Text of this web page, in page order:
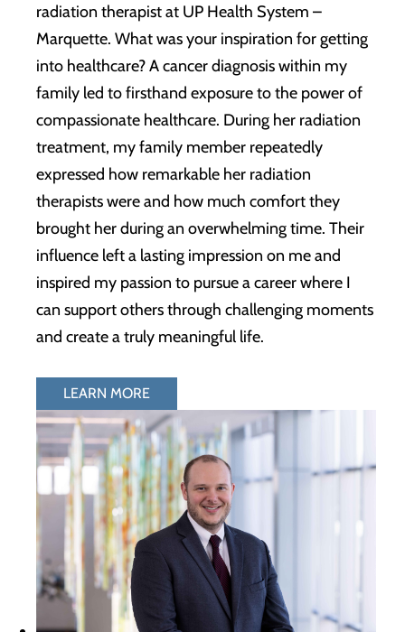
radiation therapist at UP Health System –
Marquette. What was your inspiration for getting
into healthcare? A cancer diagnosis within my
family led to firsthand exposure to the power of
compassionate healthcare. During her radiation
treatment, my family member repeatedly
expressed how remarkable her radiation
therapists were and how much comfort they
brought her during an overwhelming time. Their
influence left a lasting impression on me and
inspired my passion to pursue a career where I
can support others through challenging moments
and create a truly meaningful life.
LEARN MORE